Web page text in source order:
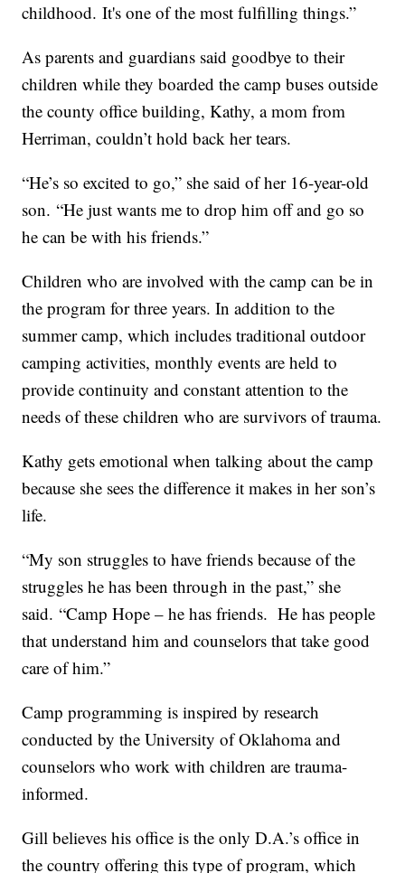
childhood. It's one of the most fulfilling things.”
As parents and guardians said goodbye to their
children while they boarded the camp buses outside
the county office building, Kathy, a mom from
Herriman, couldn’t hold back her tears.
“He’s so excited to go,” she said of her 16-year-old
son. “He just wants me to drop him off and go so
he can be with his friends.”
Children who are involved with the camp can be in
the program for three years. In addition to the
summer camp, which includes traditional outdoor
camping activities, monthly events are held to
provide continuity and constant attention to the
needs of these children who are survivors of trauma.
Kathy gets emotional when talking about the camp
because she sees the difference it makes in her son’s
life.
“My son struggles to have friends because of the
struggles he has been through in the past,” she
said. “Camp Hope – he has friends. He has people
that understand him and counselors that take good
care of him.”
Camp programming is inspired by research
conducted by the University of Oklahoma and
counselors who work with children are trauma-
informed.
Gill believes his office is the only D.A.’s office in
the country offering this type of program, which